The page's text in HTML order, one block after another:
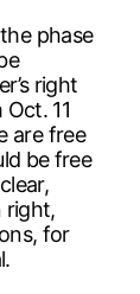
phase
right
11
are free
be free
right,
for